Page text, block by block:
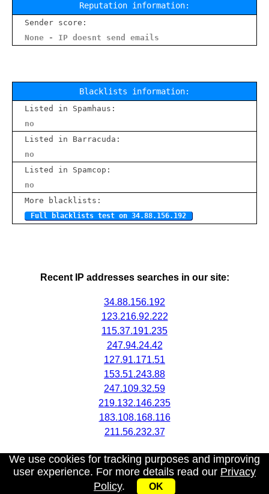
Reputation information:
Sender score:
None - IP doesnt send emails
Blacklists information:
Listed in Spamhaus:
no
Listed in Barracuda:
no
Listed in Spamcop:
no
More blacklists:
Full blacklists test on 34.88.156.192
Recent IP addresses searches in our site:
34.88.156.192
123.216.92.222
115.37.191.235
247.94.24.42
127.91.171.51
153.51.243.88
247.109.32.59
219.132.146.235
183.108.168.116
211.56.232.37
About | Privacy Policy
We use cookies for tracking purposes and improving
user experience. For more details read our Privacy
Policy. OK